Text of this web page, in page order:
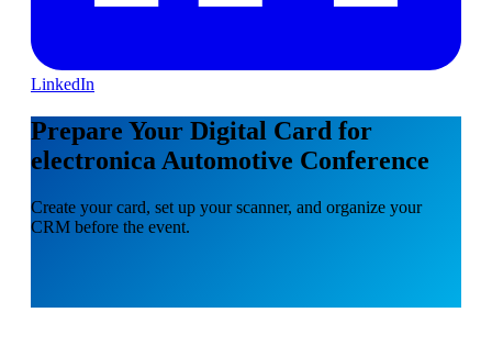
LinkedIn
Prepare Your Digital Card for
electronica Automotive Conference
Create your card, set up your scanner, and organize your
CRM before the event.